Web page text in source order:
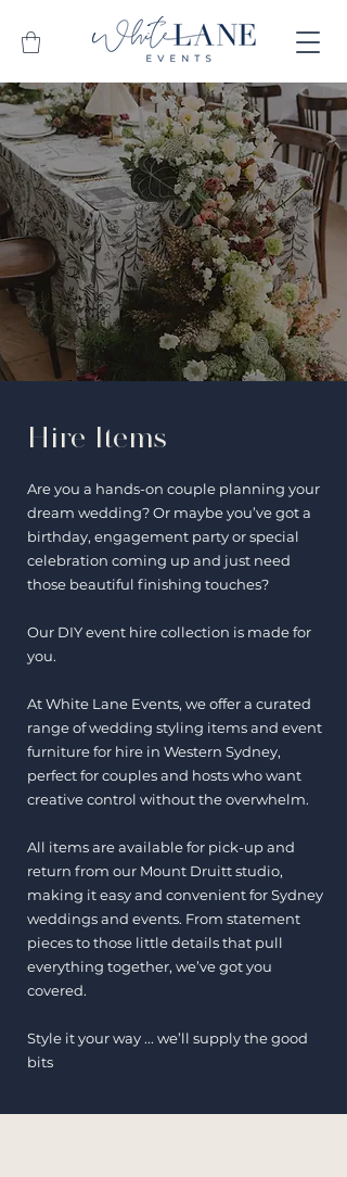
Hire Items
Are you a hands-on couple planning your
dream wedding? Or maybe you’ve got a
birthday, engagement party or special
celebration coming up and just need
those beautiful finishing touches?
Our DIY event hire collection is made for
you.
At White Lane Events, we offer a curated
range of wedding styling items and event
furniture for hire in Western Sydney,
perfect for couples and hosts who want
creative control without the overwhelm.
All items are available for pick-up and
return from our Mount Druitt studio,
making it easy and convenient for Sydney
weddings and events. From statement
pieces to those little details that pull
everything together, we’ve got you
covered.
Style it your way ... we’ll supply the good
bits